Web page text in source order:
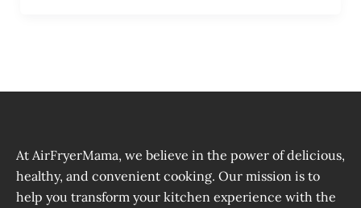
At AirFryerMama, we believe in the power of delicious,
healthy, and convenient cooking. Our mission is to
help you transform your kitchen experience with the